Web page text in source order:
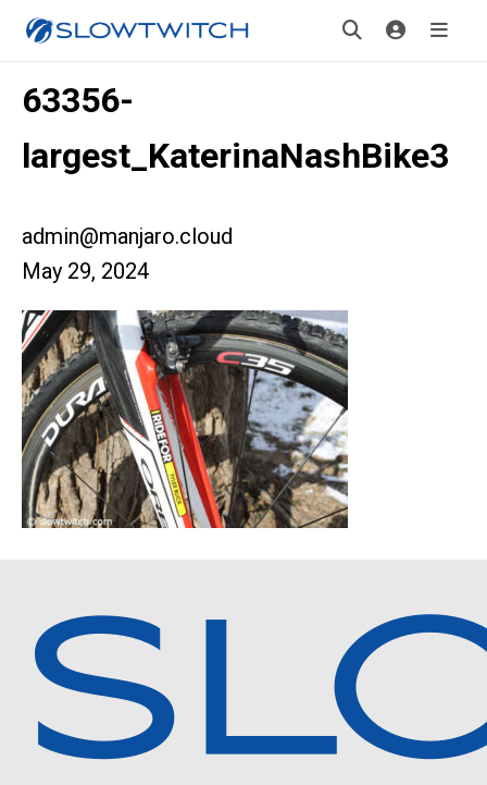
63356-
largest_KaterinaNashBike3
admin@manjaro.cloud
May 29, 2024